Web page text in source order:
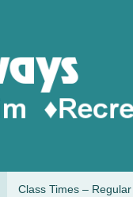
Class Times –